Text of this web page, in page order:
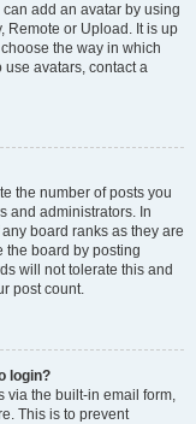
add an avatar by using
Remote or Upload. It is up
the way in which
avatars, contact a
the number of posts you
and administrators. In
board ranks as they are
the board by posting
will not tolerate this and
post count.
login?
via the built-in email form,
This is to prevent